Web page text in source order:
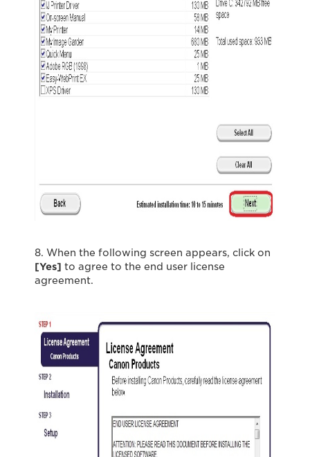
8. When the following screen appears, click on
[Yes] to agree to the end user license
agreement.